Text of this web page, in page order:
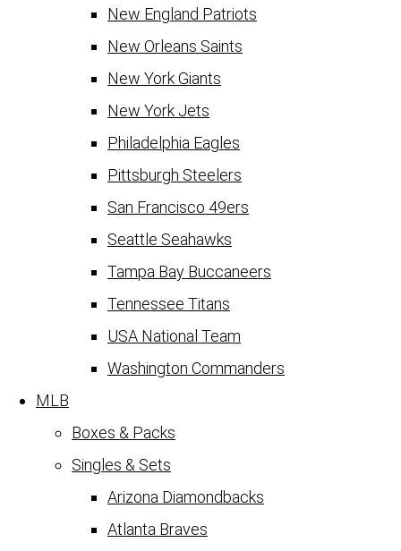
New England Patriots
New Orleans Saints
New York Giants
New York Jets
Philadelphia Eagles
Pittsburgh Steelers
San Francisco 49ers
Seattle Seahawks
Tampa Bay Buccaneers
Tennessee Titans
USA National Team
Washington Commanders
MLB
Boxes & Packs
Singles & Sets
Arizona Diamondbacks
Atlanta Braves